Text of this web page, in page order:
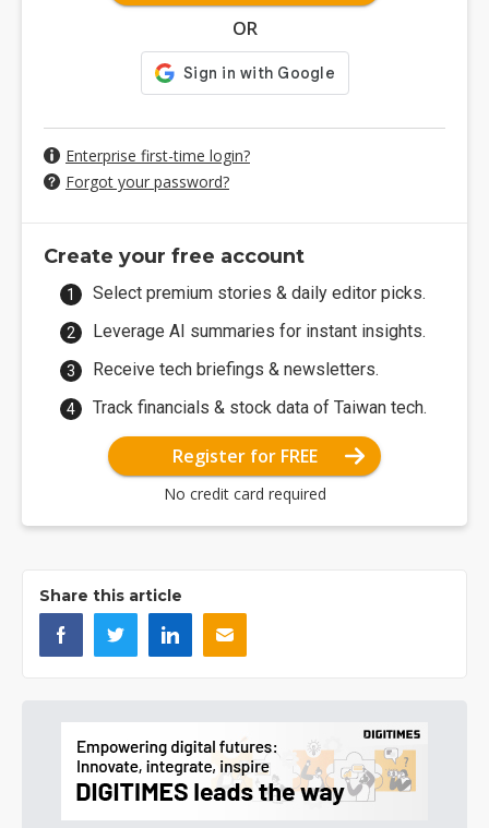
OR
Enterprise first-time login?
Forgot your password?
Create your free account
Select premium stories & daily editor picks.
Leverage AI summaries for instant insights.
Receive tech briefings & newsletters.
Track financials & stock data of Taiwan tech.
Register for FREE
No credit card required
Share this article